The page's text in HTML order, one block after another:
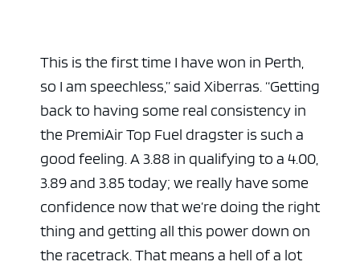
This is the first time I have won in Perth,
so I am speechless,” said Xiberras. “Getting
back to having some real consistency in
the PremiAir Top Fuel dragster is such a
good feeling. A 3.88 in qualifying to a 4.00,
3.89 and 3.85 today; we really have some
confidence now that we’re doing the right
thing and getting all this power down on
the racetrack. That means a hell of a lot